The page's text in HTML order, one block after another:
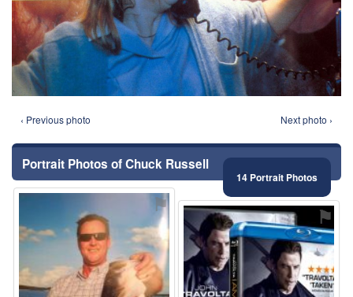
‹ Previous photo Next photo ›
Portrait Photos of Chuck Russell
14 Portrait Photos
⚑ ⚑